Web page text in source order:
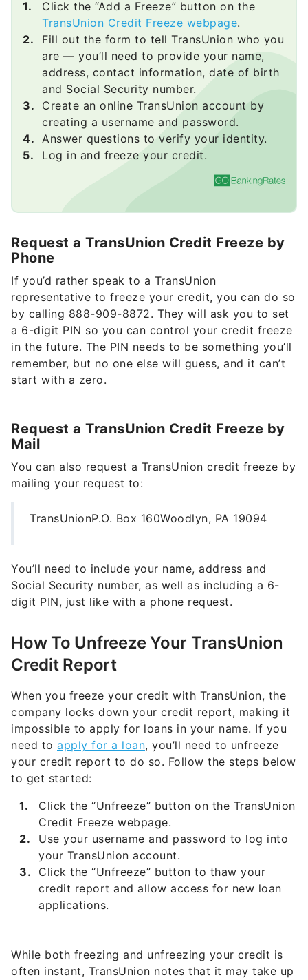
Click the “Add a Freeze” button on the
TransUnion Credit Freeze webpage.
Fill out the form to tell TransUnion who you
are — you’ll need to provide your name,
address, contact information, date of birth
and Social Security number.
Create an online TransUnion account by
creating a username and password.
Answer questions to verify your identity.
Log in and freeze your credit.
Request a TransUnion Credit Freeze by
Phone
If you’d rather speak to a TransUnion
representative to freeze your credit, you can do so
by calling 888-909-8872. They will ask you to set
a 6-digit PIN so you can control your credit freeze
in the future. The PIN needs to be something you’ll
remember, but no one else will guess, and it can’t
start with a zero.
Request a TransUnion Credit Freeze by
Mail
You can also request a TransUnion credit freeze by
mailing your request to:
TransUnionP.O. Box 160Woodlyn, PA 19094
You’ll need to include your name, address and
Social Security number, as well as including a 6-
digit PIN, just like with a phone request.
How To Unfreeze Your TransUnion
Credit Report
When you freeze your credit with TransUnion, the
company locks down your credit report, making it
impossible to apply for loans in your name. If you
need to apply for a loan, you’ll need to unfreeze
your credit report to do so. Follow the steps below
to get started:
Click the “Unfreeze” button on the TransUnion
Credit Freeze webpage.
Use your username and password to log into
your TransUnion account.
Click the “Unfreeze” button to thaw your
credit report and allow access for new loan
applications.
While both freezing and unfreezing your credit is
often instant, TransUnion notes that it may take up